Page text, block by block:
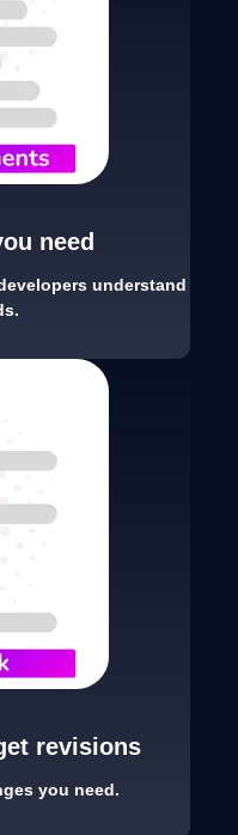
need
understand
revisions
you need.